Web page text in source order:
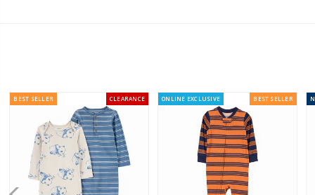
BEST SELLER CLEARANCE ONLINE EXCLUSIVE BEST SELLER